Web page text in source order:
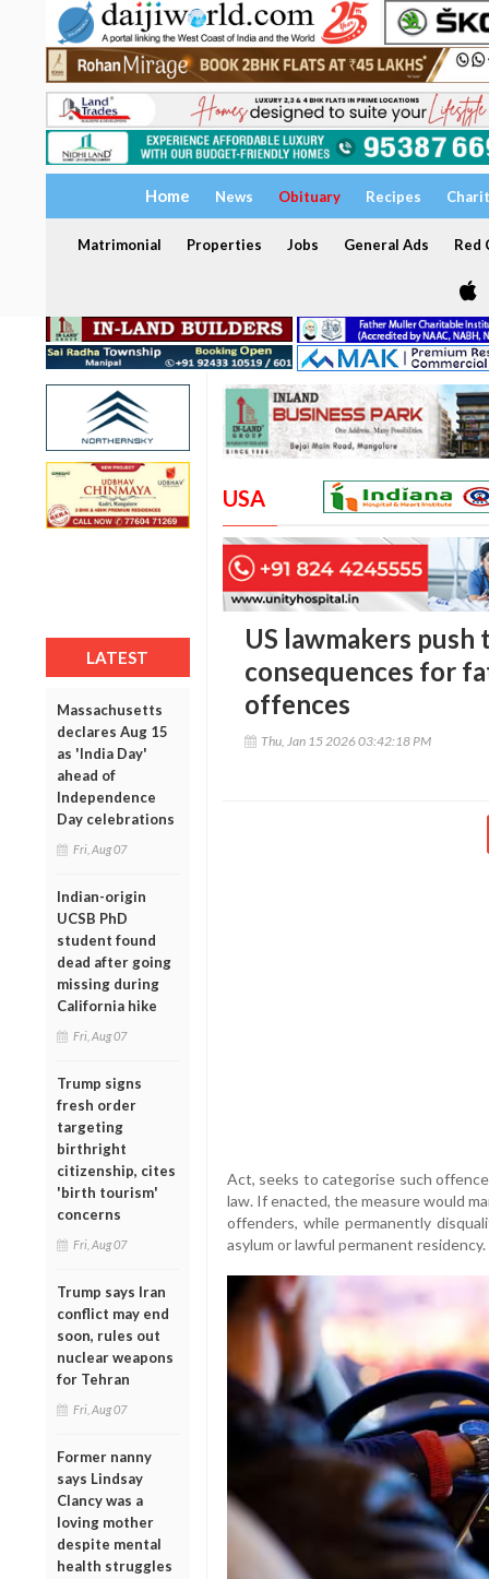
Home News Obituary Recipes
Matrimonial Properties Jobs General Ads Red
LATEST
Massachusetts
declares Aug 15
as 'India Day'
ahead of
Independence
Day celebrations
Fri, Aug 07
Indian-origin
UCSB PhD
student found
dead after going
missing during
California hike
Fri, Aug 07
Trump signs
fresh order
targeting
birthright
citizenship, cites
'birth tourism'
concerns
Fri, Aug 07
Trump says Iran
conflict may end
soon, rules out
nuclear weapons
for Tehran
Fri, Aug 07
Former nanny
says Lindsay
Clancy was a
loving mother
despite mental
health struggles
USA
US lawmakers
consequences for
offences
Thu, Jan 15 2026 03:42:18 PM
Act, seeks to categorise such
law. If enacted, the measure would
offenders, while permanently
asylum or lawful permanent residency.